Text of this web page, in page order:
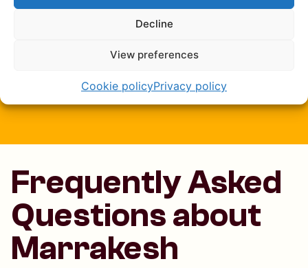
Decline
View preferences
Cookie policyPrivacy policy
100% insured while
travelling
Frequently Asked
Questions about
Marrakesh